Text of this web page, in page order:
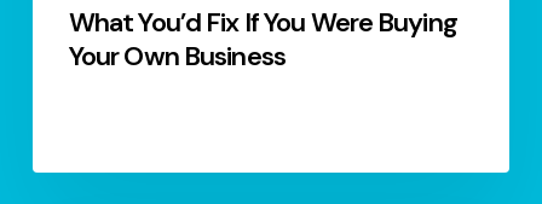
What You’d Fix If You Were Buying
Your Own Business